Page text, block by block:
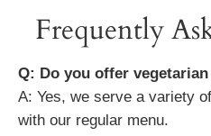
Frequently
Q: Do you offer
A: Yes, we serve a variety
with our regular menu.